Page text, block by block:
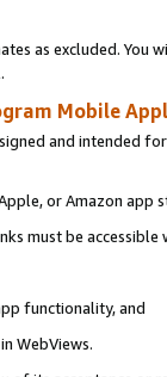
as excluded. You
Mobile
and intended
or Amazon app
must be
functionality, and
WebViews.